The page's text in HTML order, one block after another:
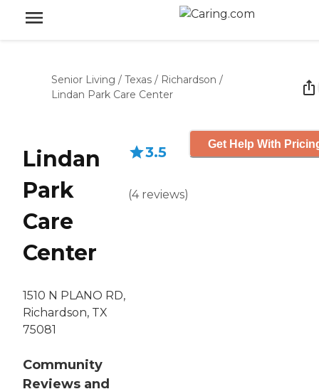
Senior Living / Texas / Richardson /
Lindan Park Care Center
Lindan
Park
Care
Center
1510 N PLANO RD,
Richardson, TX
75081
Community
Reviews and
3.5
(4 reviews)
Get Help With